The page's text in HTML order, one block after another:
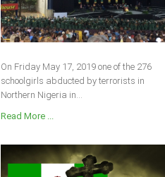
On Friday May 17, 2019 one of the 276
schoolgirls abducted by terrorists in
Northern Nigeria in...
Read More ...